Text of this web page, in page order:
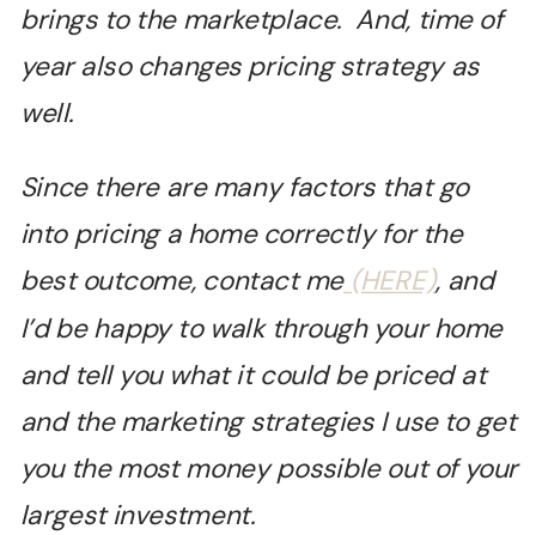
brings to the marketplace. And, time of
year also changes pricing strategy as
well.
Since there are many factors that go
into pricing a home correctly for the
best outcome, contact me(HERE), and
I’d be happy to walk through your home
and tell you what it could be priced at
and the marketing strategies I use to get
you the most money possible out of your
largest investment.